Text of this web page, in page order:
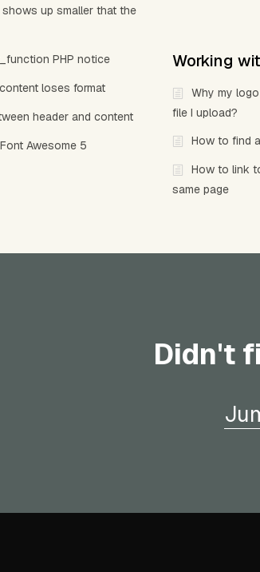
up smaller that the
PHP notice
loses format
header and content
Awesome 5
Working
Why my
file I upload?
How to find
How to link
same page
Didn't